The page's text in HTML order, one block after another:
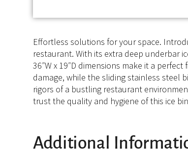
Effortless solutions for your space.
restaurant. With its extra deep underbar
36″W x 19″D dimensions make it a
damage, while the sliding stainless steel
rigors of a bustling restaurant
trust the quality and hygiene of this ice
Additional